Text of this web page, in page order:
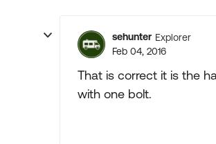
sehunter Explorer
Feb 04, 2016
That is correct it is the
with one bolt.